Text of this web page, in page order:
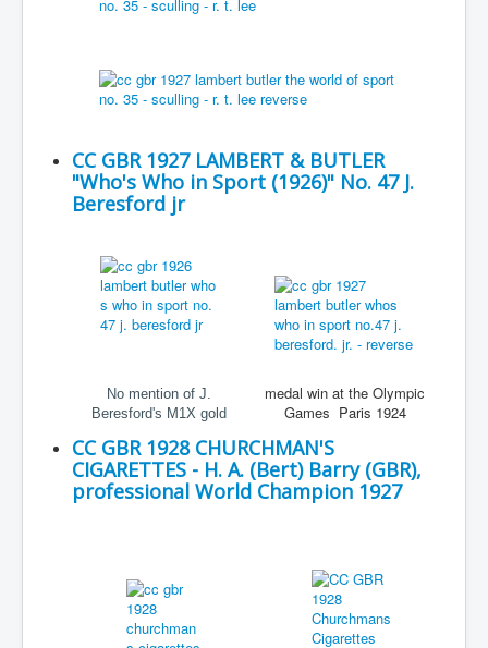
CC GBR 1927 LAMBERT & BUTLER
"Who's Who in Sport (1926)" No. 47 J.
Beresford jr
No mention of J.
Beresford's M1X gold
medal win at the Olympic
Games Paris 1924
CC GBR 1928 CHURCHMAN'S
CIGARETTES - H. A. (Bert) Barry (GBR),
professional World Champion 1927